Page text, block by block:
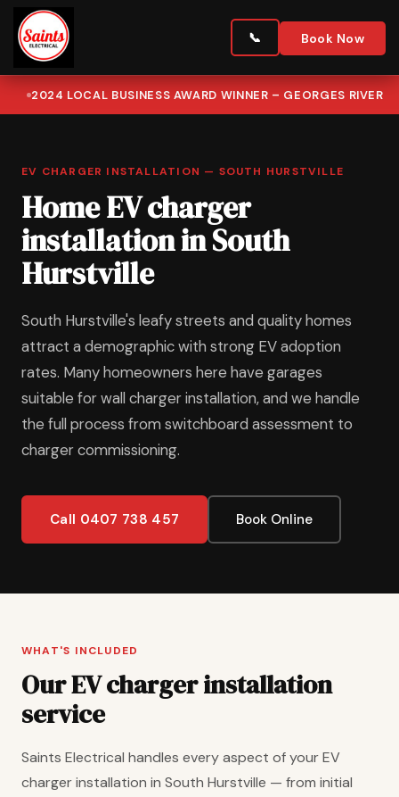
Book Now
2024 LOCAL BUSINESS AWARD WINNER – GEORGES RIVER
EV CHARGER INSTALLATION — SOUTH HURSTVILLE
Home EV charger
installation in South
Hurstville
South Hurstville's leafy streets and quality homes
attract a demographic with strong EV adoption
rates. Many homeowners here have garages
suitable for wall charger installation, and we handle
the full process from switchboard assessment to
charger commissioning.
Call 0407 738 457 Book Online
WHAT'S INCLUDED
Our EV charger installation
service
Saints Electrical handles every aspect of your EV
charger installation in South Hurstville — from initial